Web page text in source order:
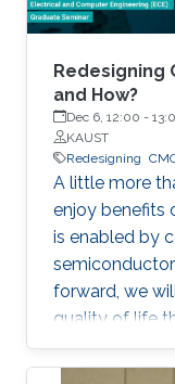
Redesigning
and How?
Dec 6, 12:00 -
KAUST
Redesigning
A little more
enjoy benefits
is enabled by
forward, we
quality of life
electronic
memory,